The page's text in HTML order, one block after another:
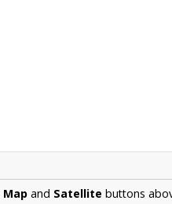
Map and Satellite buttons